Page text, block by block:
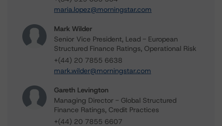
maria.lopez@morningstar.com
Mark Wilder
Senior Vice President, Lead - European
Structured Finance Ratings, Operational Risk
+(44) 20 7855 6638
mark.wilder@morningstar.com
Gareth Levington
Managing Director - Global Structured
Finance Ratings, Credit Practices
+(44) 20 7855 6607